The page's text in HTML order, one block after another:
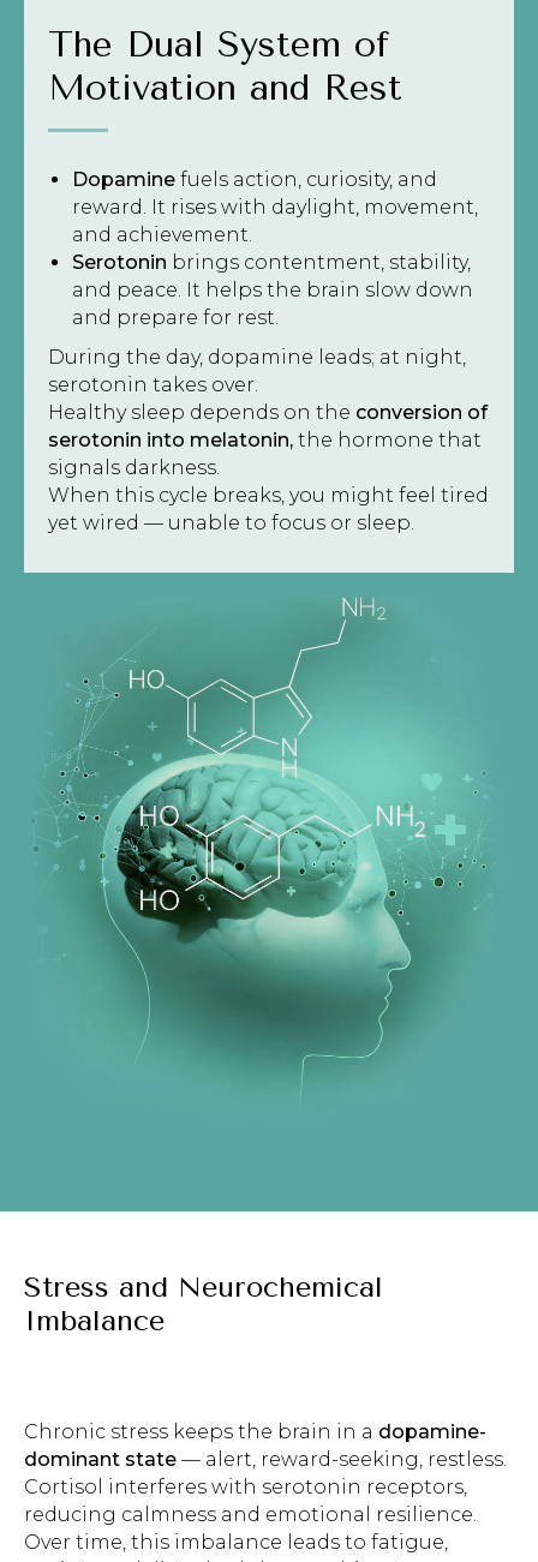
The Dual System of
Motivation and Rest
Dopamine fuels action, curiosity, and
reward. It rises with daylight, movement,
and achievement.
Serotonin brings contentment, stability,
and peace. It helps the brain slow down
and prepare for rest.
During the day, dopamine leads; at night,
serotonin takes over.
Healthy sleep depends on the conversion of
serotonin into melatonin, the hormone that
signals darkness.
When this cycle breaks, you might feel tired
yet wired — unable to focus or sleep.
Stress and Neurochemical
Imbalance
Chronic stress keeps the brain in a dopamine-
dominant state — alert, reward-seeking, restless.
Cortisol interferes with serotonin receptors,
reducing calmness and emotional resilience.
Over time, this imbalance leads to fatigue,